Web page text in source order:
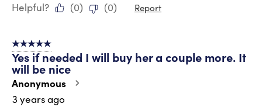
Helpful?
(0) (0) Report
5 out of 5 stars.
Yes if needed I will buy her a couple more. It
will be nice
Anonymous
3 years ago